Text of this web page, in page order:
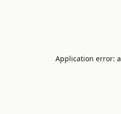
Application error: a